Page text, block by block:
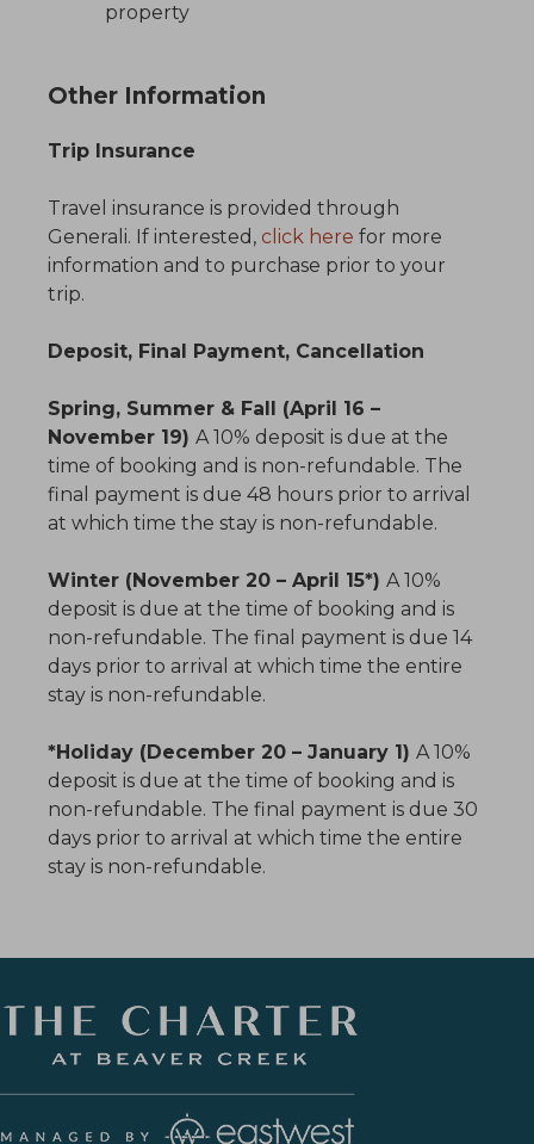
property
Other Information
Trip Insurance
Travel insurance is provided through
Generali. If interested, click here for more
information and to purchase prior to your
trip.
Deposit, Final Payment, Cancellation
Spring, Summer & Fall (April 16 –
November 19) A 10% deposit is due at the
time of booking and is non-refundable. The
final payment is due 48 hours prior to arrival
at which time the stay is non-refundable.
Winter (November 20 – April 15*) A 10%
deposit is due at the time of booking and is
non-refundable. The final payment is due 14
days prior to arrival at which time the entire
stay is non-refundable.
*Holiday (December 20 – January 1) A 10%
deposit is due at the time of booking and is
non-refundable. The final payment is due 30
days prior to arrival at which time the entire
stay is non-refundable.